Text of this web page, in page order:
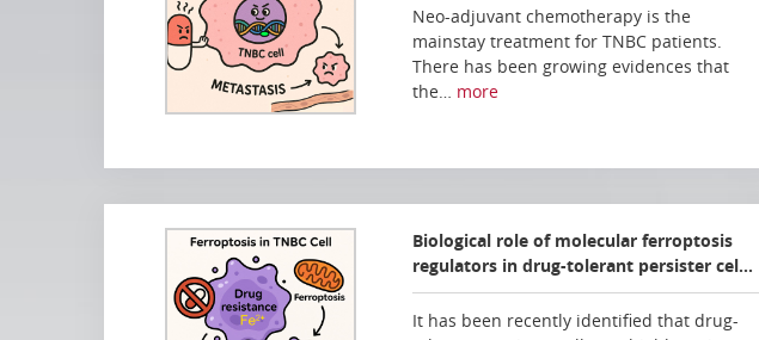
Neo-adjuvant chemotherapy is the
mainstay treatment for TNBC patients.
There has been growing evidences that
the… more
Biological role of molecular ferroptosis
regulators in drug-tolerant persister cel…
It has been recently identified that drug-